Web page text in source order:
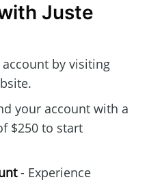
Juste
by visiting
your account with a
$250 to start
- Experience